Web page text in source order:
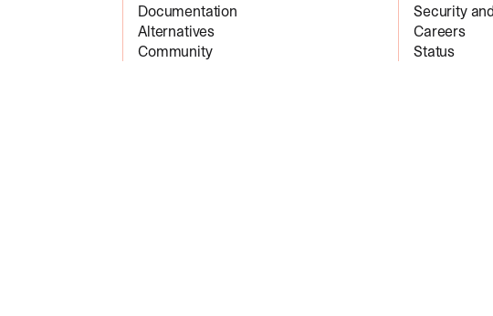
Documentation
Alternatives
Community
Security
Careers
Status